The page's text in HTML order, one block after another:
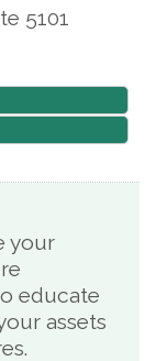
5101
your
educate
assets